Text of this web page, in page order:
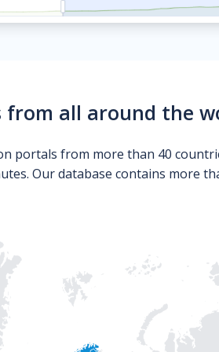
from all around the
portals from more than 40
Our database contains more